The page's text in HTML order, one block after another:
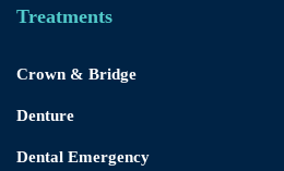
Treatments
Crown & Bridge
Denture
Dental Emergency